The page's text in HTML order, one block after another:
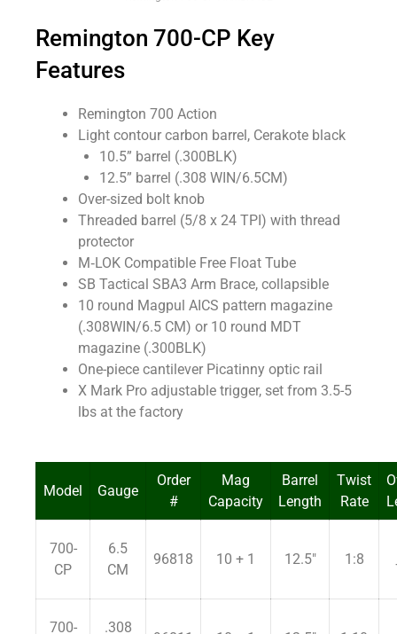
Remington 700-CP Key
Features
Remington 700 Action
Light contour carbon barrel, Cerakote black
10.5” barrel (.300BLK)
12.5” barrel (.308 WIN/6.5CM)
Over-sized bolt knob
Threaded barrel (5/8 x 24 TPI) with thread
protector
M‐LOK Compatible Free Float Tube
SB Tactical SBA3 Arm Brace, collapsible
10 round Magpul AICS pattern magazine
(.308WIN/6.5 CM) or 10 round MDT
magazine (.300BLK)
One-piece cantilever Picatinny optic rail
X Mark Pro adjustable trigger, set from 3.5-5
lbs at the factory
Model Gauge
Order
#
Mag
Capacity
Barrel
Length
Twist
Rate
700-
CP
6.5
CM
96818 10 + 1 12.5″ 1:8
700- .308